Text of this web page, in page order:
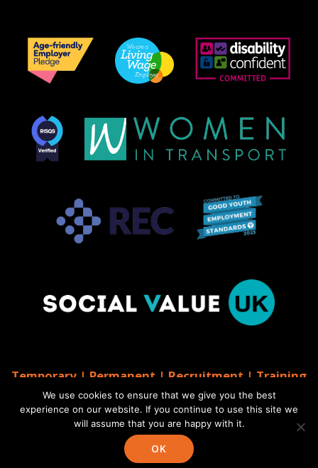
Temporary | Permanent | Recruitment | Training
| AGS Recruitment
© 2026 AGS Recruitment
Website by MooWeb Designers in Brighton
We use cookies to ensure that we give you the best
experience on our website. If you continue to use this site we
will assume that you are happy with it.
OK